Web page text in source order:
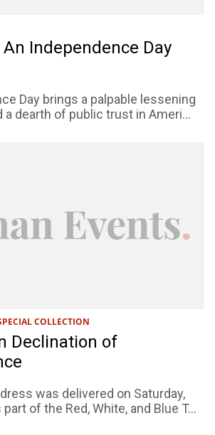
An Independence Day
Day brings a palpable lessening
dearth of public trust in Ameri...
COLLECTION
Declination of
was delivered on Saturday,
of the Red, White, and Blue T...